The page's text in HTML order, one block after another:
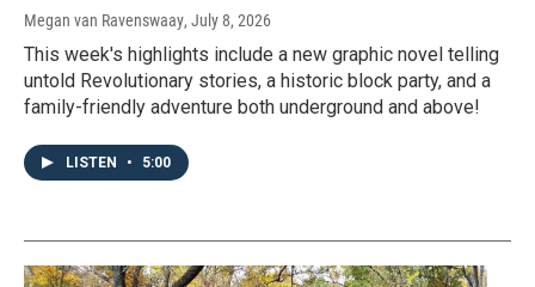
Megan van Ravenswaay, July 8, 2026
This week's highlights include a new graphic novel telling
untold Revolutionary stories, a historic block party, and a
family-friendly adventure both underground and above!
LISTEN • 5:00